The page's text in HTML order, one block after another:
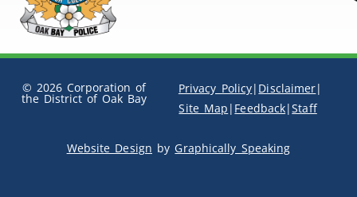
© 2026 Corporation of
the District of Oak Bay
Privacy Policy| Disclaimer|
Site Map | Feedback|Staff
Website Design by Graphically Speaking